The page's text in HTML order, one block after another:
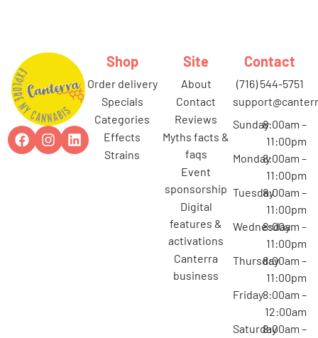
Shop
order delivery
specials
categories
effects
strains
Site
about
contact
reviews
myths facts &
faqs
event
sponsorship
digital
features &
activations
canterra
business
Contact
(716) 544-5751
Sunday8:00am –
11:00pm
Monday8:00am –
11:00pm
Tuesday8:00am –
11:00pm
Wednesday
8:00am –
11:00pm
Thursday8:00am –
11:00pm
Friday8:00am –
12:00am
Saturday8:00am –